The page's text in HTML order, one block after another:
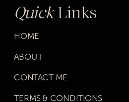
QuickLinks
HOME
ABOUT
CONTACT ME
TERMS & CONDITIONS